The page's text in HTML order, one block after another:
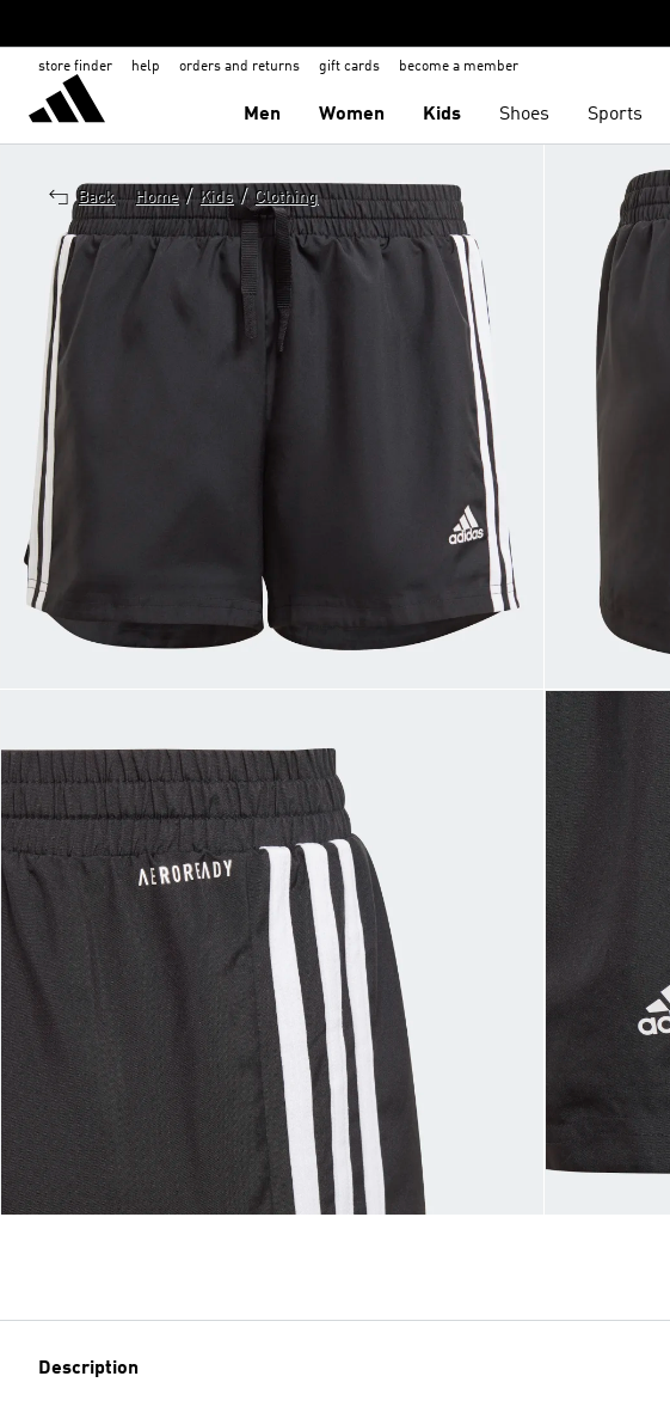
store finder help orders and returns gift cards become a member
Men Women Kids Shoes Sports
Back Home / Kids / Clothing
Description